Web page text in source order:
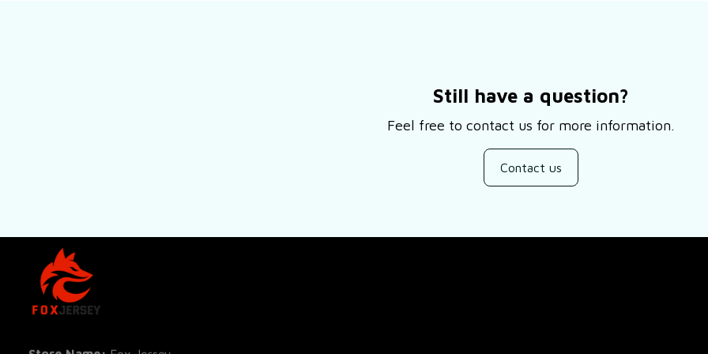
Still have a question?
Feel free to contact us for more information.
Contact us
Store Name: Fox Jersey